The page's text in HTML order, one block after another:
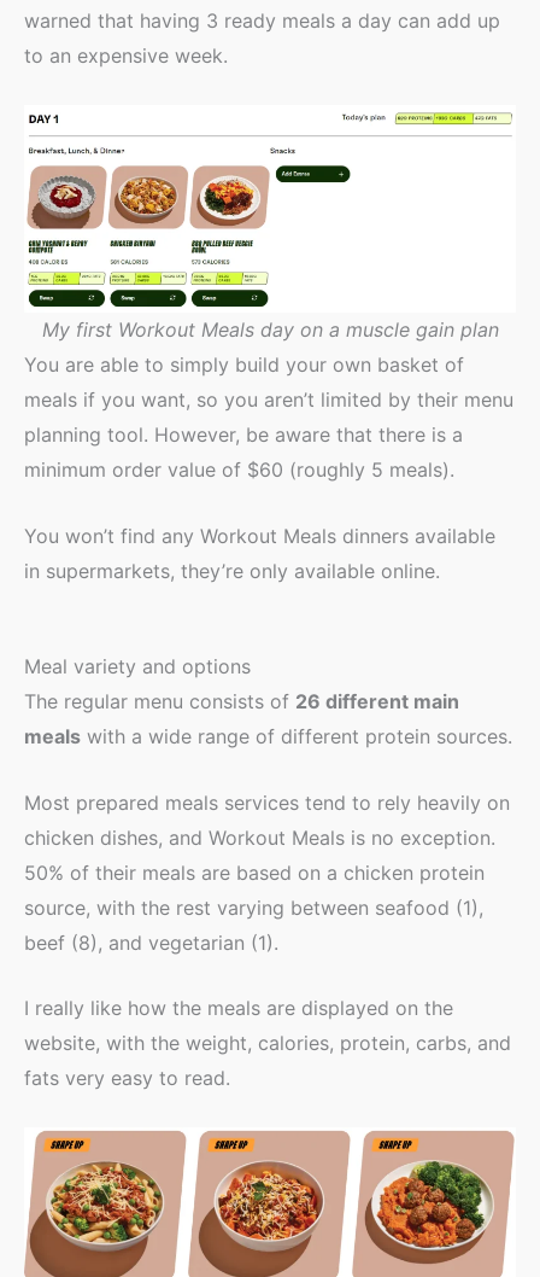
warned that having 3 ready meals a day can add up
to an expensive week.
My first Workout Meals day on a muscle gain plan
You are able to simply build your own basket of
meals if you want, so you aren’t limited by their menu
planning tool. However, be aware that there is a
minimum order value of $60 (roughly 5 meals).
You won’t find any Workout Meals dinners available
in supermarkets, they’re only available online.
Meal variety and options
The regular menu consists of 26 different main
meals with a wide range of different protein sources.
Most prepared meals services tend to rely heavily on
chicken dishes, and Workout Meals is no exception.
50% of their meals are based on a chicken protein
source, with the rest varying between seafood (1),
beef (8), and vegetarian (1).
I really like how the meals are displayed on the
website, with the weight, calories, protein, carbs, and
fats very easy to read.